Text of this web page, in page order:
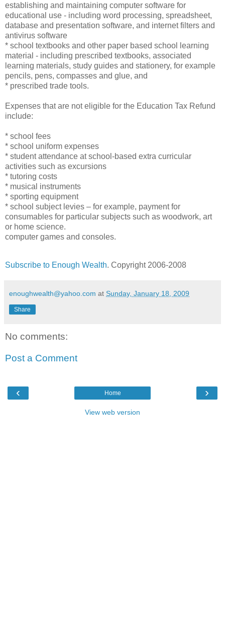
establishing and maintaining computer software for
educational use - including word processing, spreadsheet,
database and presentation software, and internet filters and
antivirus software
* school textbooks and other paper based school learning
material - including prescribed textbooks, associated
learning materials, study guides and stationery, for example
pencils, pens, compasses and glue, and
* prescribed trade tools.
Expenses that are not eligible for the Education Tax Refund
include:
* school fees
* school uniform expenses
* student attendance at school-based extra curricular
activities such as excursions
* tutoring costs
* musical instruments
* sporting equipment
* school subject levies – for example, payment for
consumables for particular subjects such as woodwork, art
or home science.
computer games and consoles.
Subscribe to Enough Wealth. Copyright 2006-2008
enoughwealth@yahoo.com at Sunday, January 18, 2009
Share
No comments:
Post a Comment
‹ ›
Home
View web version